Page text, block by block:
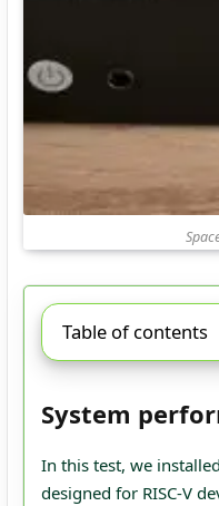
Table of contents
System
In this test, we
designed for RISC-V